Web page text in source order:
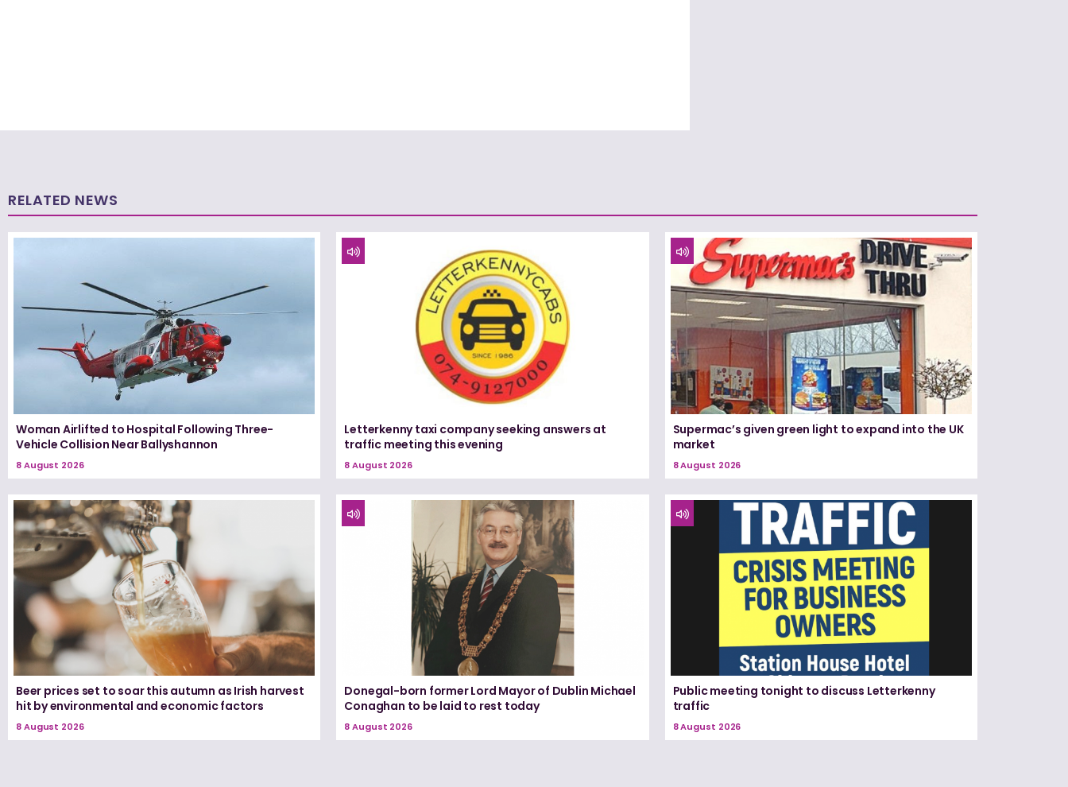
RELATED NEWS
Woman Airlifted to Hospital Following Three-
Vehicle Collision Near Ballyshannon
8 August 2026
Letterkenny taxi company seeking answers at
traffic meeting this evening
8 August 2026
Supermac’s given green light to expand into the UK
market
8 August 2026
Beer prices set to soar this autumn as Irish harvest
hit by environmental and economic factors
8 August 2026
Donegal-born former Lord Mayor of Dublin Michael
Conaghan to be laid to rest today
8 August 2026
Public meeting tonight to discuss Letterkenny
traffic
8 August 2026